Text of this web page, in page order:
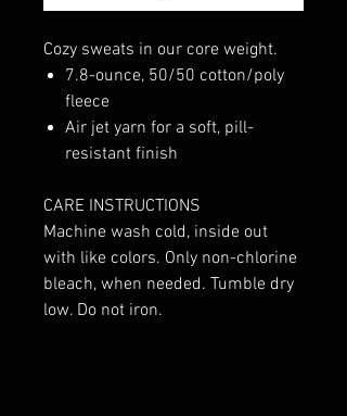
Cozy sweats in our core weight.
7.8-ounce, 50/50 cotton/poly
fleece
Air jet yarn for a soft, pill-
resistant finish
CARE INSTRUCTIONS
Machine wash cold, inside out
with like colors. Only non-chlorine
bleach, when needed. Tumble dry
low. Do not iron.